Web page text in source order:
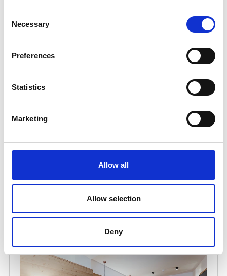
Selection
Necessary
Preferences
Statistics
Marketing
Allow all
Allow selection
Deny